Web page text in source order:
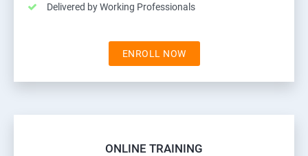
Delivered by Working Professionals
ENROLL NOW
ONLINE TRAINING